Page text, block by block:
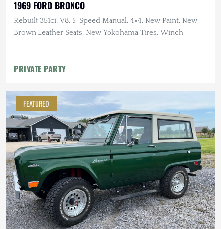
1969 FORD BRONCO
Rebuilt 351ci. V8, 5-Speed Manual, 4×4, New Paint, New
Brown Leather Seats, New Yokohama Tires, Winch
PRIVATE PARTY
FEATURED